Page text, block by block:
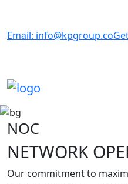
Email: info@kpgroup.co
NOC
NETWORK
Our commitment to